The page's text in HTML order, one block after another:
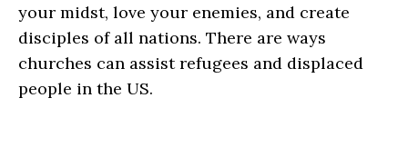
your midst, love your enemies, and create
disciples of all nations. There are ways
churches can assist refugees and displaced
people in the US.